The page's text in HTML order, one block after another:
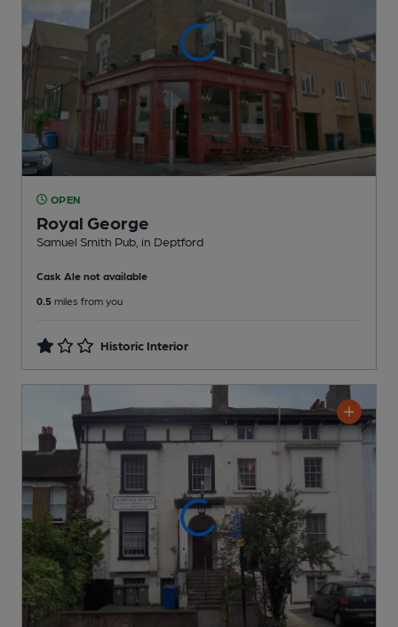
OPEN
Royal George
Samuel Smith Pub , in Deptford
Cask Ale not available
0.5 miles from you
Historic Interior